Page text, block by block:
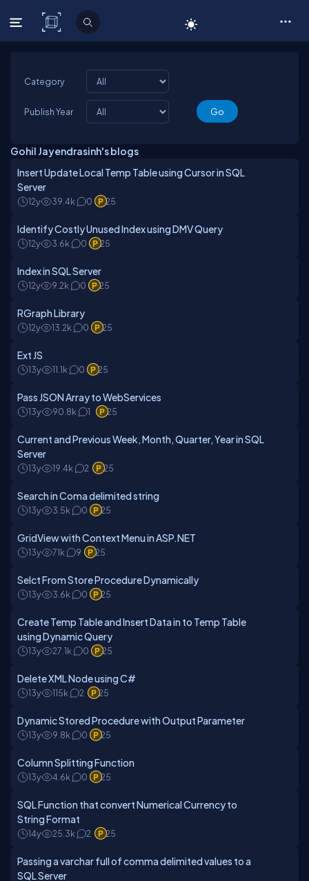
C# Corner
Category
Publish Year
Gohil Jayendrasinh's blogs
Insert Update Local Temp Table using Cursor in SQL
Server
12y 39.4k 0 25
Identify Costly Unused Index using DMV Query
12y 3.6k 0 25
Index in SQL Server
12y 9.2k 0 25
RGraph Library
12y 13.2k 0 25
Ext JS
13y 11.1k 0 25
Pass JSON Array to WebServices
13y 90.8k 1 25
Current and Previous Week, Month, Quarter, Year in SQL
Server
13y 19.4k 2 25
Search in Coma delimited string
13y 3.5k 0 25
GridView with Context Menu in ASP.NET
13y 71k 9 25
Selct From Store Procedure Dynamically
13y 3.6k 0 25
Create Temp Table and Insert Data in to Temp Table
using Dynamic Query
13y 27.1k 0 25
Delete XML Node using C#
13y 115k 2 25
Dynamic Stored Procedure with Output Parameter
13y 9.8k 0 25
Column Splitting Function
13y 4.6k 0 25
SQL Function that convert Numerical Currency to
String Format
14y 25.3k 2 25
Passing a varchar full of comma delimited values to a
SQL Server